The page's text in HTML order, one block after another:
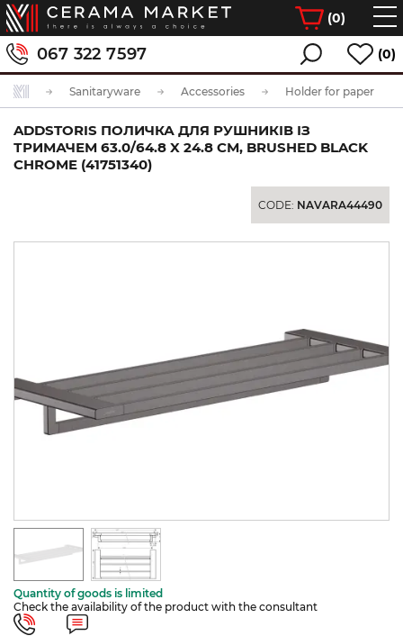
(0)
067 322 7597 (0)
Sanitaryware Accessories Holder for paper
ADDSTORIS ПОЛИЧКА ДЛЯ РУШНИКІВ ІЗ
ТРИМАЧЕМ 63.0/64.8 X 24.8 СМ, BRUSHED BLACK
CHROME (41751340)
CODE: NAVARA44490
Quantity of goods is limited
Check the availability of the product with the consultant